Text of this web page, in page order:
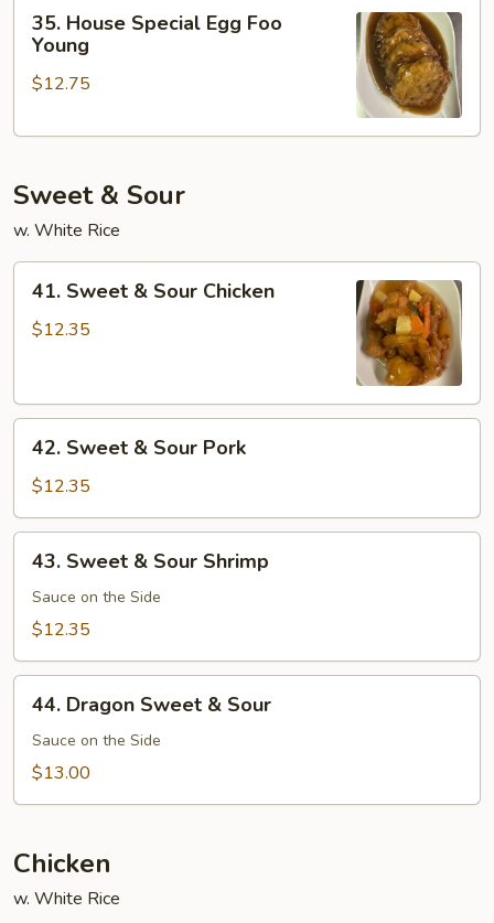
House
Special
Egg
Young
35. House Special Egg Foo
Young
$12.75
Sweet & Sour
w. White Rice
Sweet
41. Sweet & Sour Chicken
$12.35
Sweet
Sour
Pork
42. Sweet & Sour Pork
$12.35
Sweet
Sour
43. Sweet & Sour Shrimp
Sauce on the Side
$12.35
Dragon
Sweet
44. Dragon Sweet & Sour
Sauce on the Side
$13.00
Chicken
w. White Rice